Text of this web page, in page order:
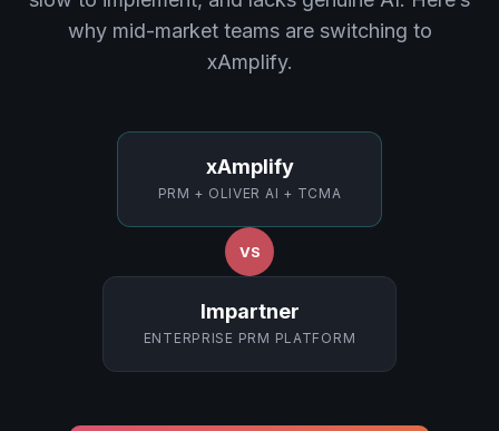
why mid-market teams are switching to
xAmplify.
xAmplify
PRM + OLIVER AI + TCMA
VS
Impartner
ENTERPRISE PRM PLATFORM